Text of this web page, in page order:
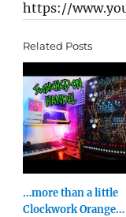
https://
Related Posts
…more than a little
Clockwork Orange…